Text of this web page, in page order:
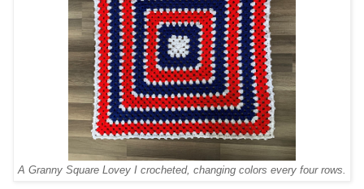
A Granny Square Lovey I crocheted, changing colors every four rows.